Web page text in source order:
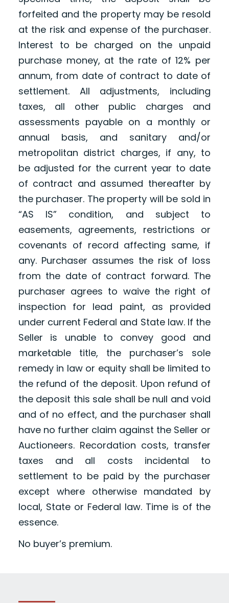
forfeited and the property may be resold
at the risk and expense of the purchaser.
Interest to be charged on the unpaid
purchase money, at the rate of 12% per
annum, from date of contract to date of
settlement. All adjustments, including
taxes, all other public charges and
assessments payable on a monthly or
annual basis, and sanitary and/or
metropolitan district charges, if any, to
be adjusted for the current year to date
of contract and assumed thereafter by
the purchaser. The property will be sold in
“AS IS” condition, and subject to
easements, agreements, restrictions or
covenants of record affecting same, if
any. Purchaser assumes the risk of loss
from the date of contract forward. The
purchaser agrees to waive the right of
inspection for lead paint, as provided
under current Federal and State law. If the
Seller is unable to convey good and
marketable title, the purchaser’s sole
remedy in law or equity shall be limited to
the refund of the deposit. Upon refund of
the deposit this sale shall be null and void
and of no effect, and the purchaser shall
have no further claim against the Seller or
Auctioneers. Recordation costs, transfer
taxes and all costs incidental to
settlement to be paid by the purchaser
except where otherwise mandated by
local, State or Federal law. Time is of the
essence.
No buyer’s premium.